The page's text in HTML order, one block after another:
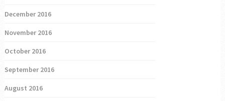
December 2016
November 2016
October 2016
September 2016
August 2016